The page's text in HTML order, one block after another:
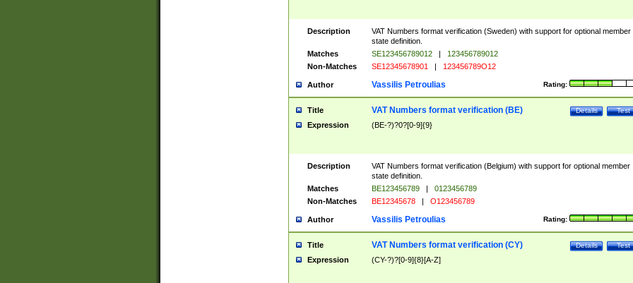
Description
VAT Numbers format verification (Sweden) with support for optional member
state definition.
Matches
SE123456789012 |
123456789012
Non-Matches
SE12345678901 | 123456789O12
Author Rating:
Vassilis Petroulias
Title Test
Details
VAT Numbers format verification (BE)
Expression (BE-?)?0?[0-9]{9}
Description
VAT Numbers format verification (Belgium) with support for optional member
state definition.
Matches
BE123456789 |
0123456789
Non-Matches
BE12345678 | O123456789
Author Rating:
Vassilis Petroulias
Title Test
Details
VAT Numbers format verification (CY)
Expression (CY-?)?[0-9]{8}[A-Z]